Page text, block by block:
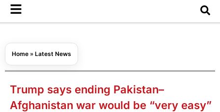
Home » Latest News
Trump says ending Pakistan–
Afghanistan war would be “very easy”